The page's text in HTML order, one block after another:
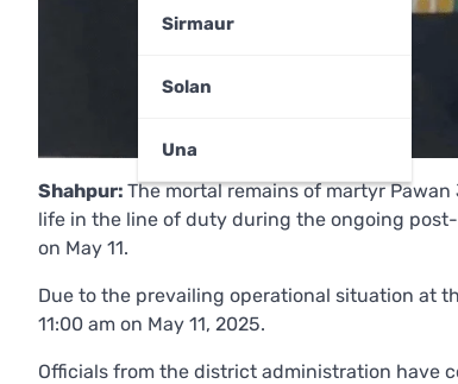
Sirmaur
Solan
Una
Shahpur: The mortal remains of martyr
life in the line of duty during the ongoing
on May 11.
Due to the prevailing operational situation at
11:00 am on May 11, 2025.
Officials from the district administration have